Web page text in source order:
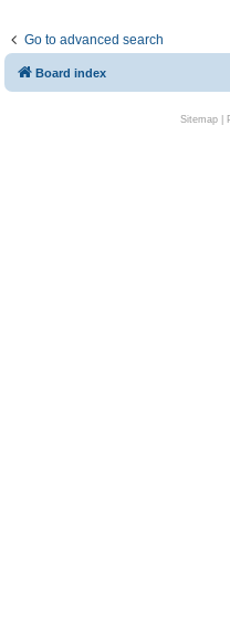
Go to advanced search
Board index
Sitemap|